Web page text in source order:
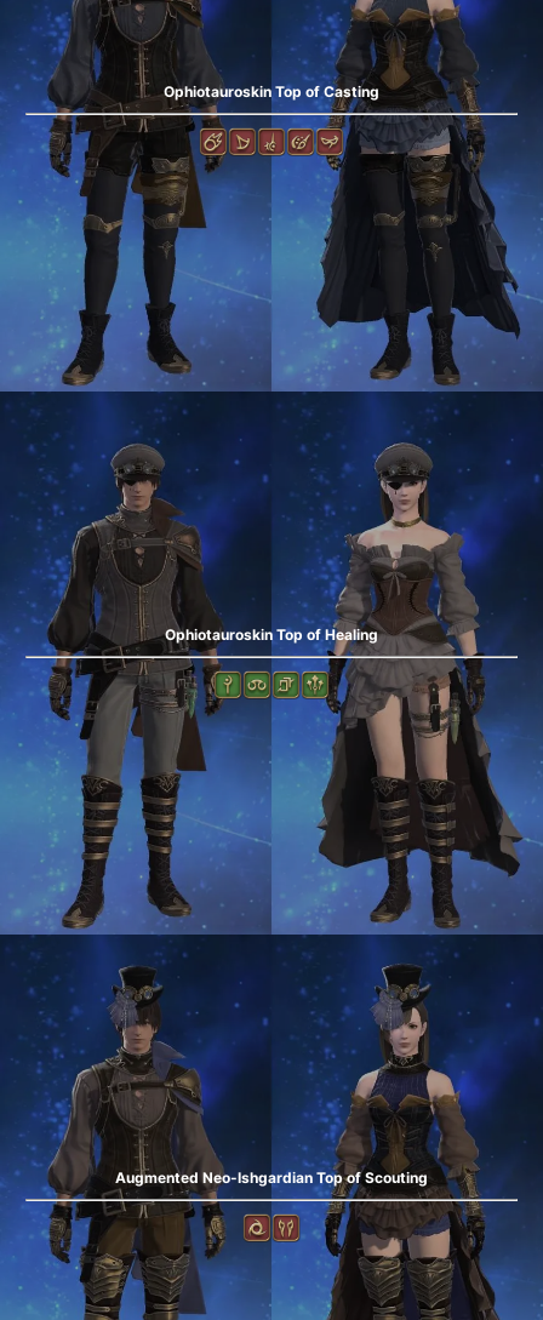
Ophiotauroskin Top of Casting
Ophiotauroskin Top of Healing
Augmented Neo-Ishgardian Top of Scouting